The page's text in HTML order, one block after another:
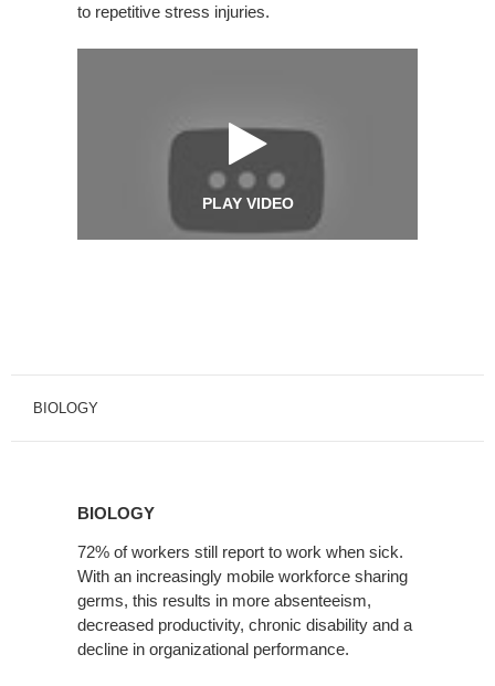
to repetitive stress injuries.
PLAY VIDEO
BIOLOGY
BIOLOGY
72% of workers still report to work when sick.
With an increasingly mobile workforce sharing
germs, this results in more absenteeism,
decreased productivity, chronic disability and a
decline in organizational performance.